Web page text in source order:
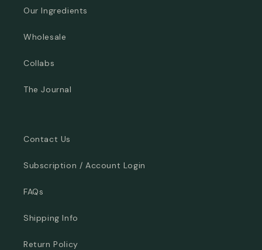
Our Ingredients
Wholesale
Collabs
The Journal
Contact Us
Subscription / Account Login
FAQs
Shipping Info
Return Policy